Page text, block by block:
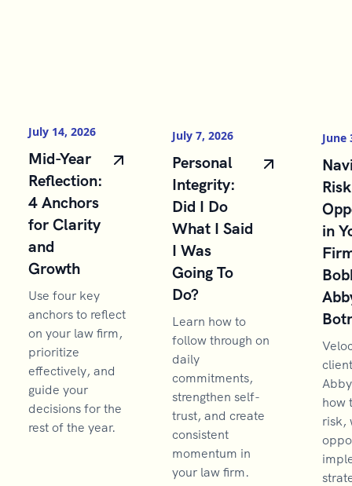
July 14, 2026
Mid-Year
Reflection:
4 Anchors
for Clarity
and
Growth
Use four key
anchors to reflect
on your law firm,
prioritize
effectively, and
guide your
decisions for the
rest of the year.
July 7, 2026
Personal
Integrity:
Did I Do
What I Said
I Was
Going To
Do?
Learn how to
follow through on
daily
commitments,
strengthen self-
trust, and create
consistent
momentum in
your law firm.
June
in
how
risk,